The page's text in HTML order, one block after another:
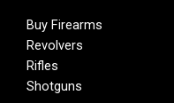
Buy Firearms
Revolvers
Rifles
Shotguns